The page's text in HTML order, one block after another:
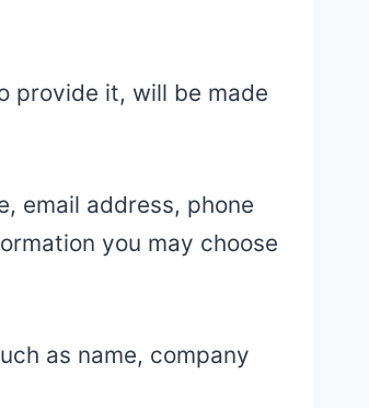
provide it, will be made
email address, phone
you may choose
as name, company